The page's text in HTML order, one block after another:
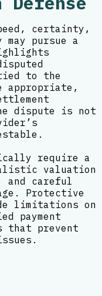
certainty,
pursue a
to the
appropriate,
dispute is not
require a
valuation
careful
Protective
limitations on
payment
that prevent